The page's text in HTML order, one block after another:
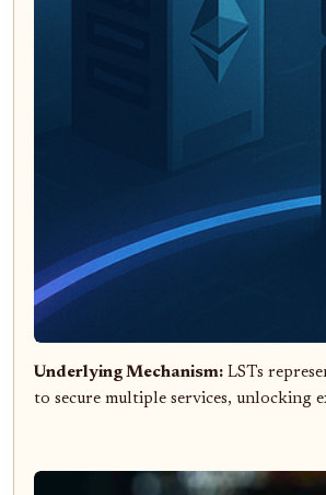
Underlying Mechanism: LSTs
to secure multiple services, unlocking